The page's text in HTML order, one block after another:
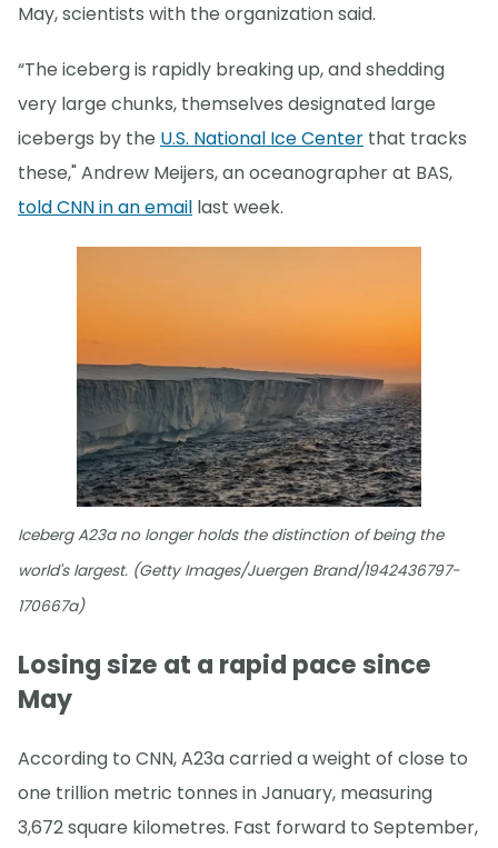
May, scientists with the organization said.
“The iceberg is rapidly breaking up, and shedding
very large chunks, themselves designated large
icebergs by the U.S. National Ice Center that tracks
these," Andrew Meijers, an oceanographer at BAS,
told CNN in an email last week.
Iceberg A23a no longer holds the distinction of being the
world's largest. (Getty Images/Juergen Brand/1942436797-
170667a)
Losing size at a rapid pace since
May
According to CNN, A23a carried a weight of close to
one trillion metric tonnes in January, measuring
3,672 square kilometres. Fast forward to September,